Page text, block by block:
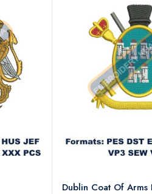
Dublin Coat Of